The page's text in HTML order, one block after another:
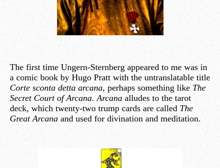
The first time Ungern-Sternberg appeared to me was in
a comic book by Hugo Pratt with the untranslatable title
Corte sconta detta arcana, perhaps something like The
Secret Court of Arcana.Arcana alludes to the tarot
deck, which twenty-two trump cards are called The
Great Arcana and used for divination and meditation.